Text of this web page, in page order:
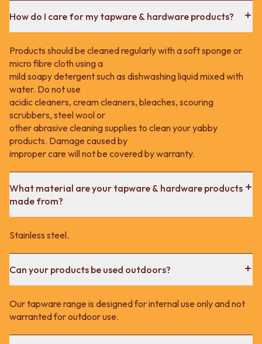
How do I care for my tapware & hardware products?
Products should be cleaned regularly with a soft sponge or
micro fibre cloth using a
mild soapy detergent such as dishwashing liquid mixed with
water. Do not use
acidic cleaners, cream cleaners, bleaches, scouring
scrubbers, steel wool or
other abrasive cleaning supplies to clean your yabby
products. Damage caused by
improper care will not be covered by warranty.
What material are your tapware & hardware products
made from?
Stainless steel.
Can your products be used outdoors?
Our tapware range is designed for internal use only and not
warranted for outdoor use.